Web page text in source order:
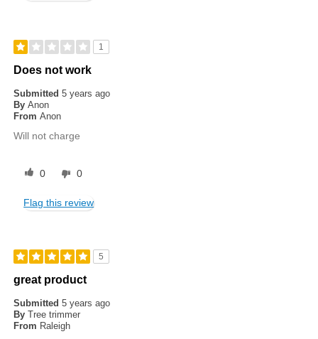
1
Does not work
Submitted5 years ago
By Anon
From Anon
Will not charge
0 0
Flag this review
5
great product
Submitted5 years ago
By Tree trimmer
From Raleigh